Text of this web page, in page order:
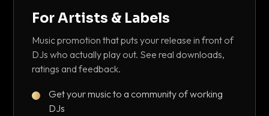
For Artists & Labels
Music promotion that puts your release in front of
DJs who actually play out. See real downloads,
ratings and feedback.
Get your music to a community of working
DJs